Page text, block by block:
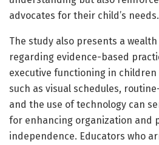
advocates for their child’s needs.
The study also presents a
regarding evidence-based
executive functioning in children
such as visual schedules,
and the use of technology can
for enhancing organization and
independence. Educators who